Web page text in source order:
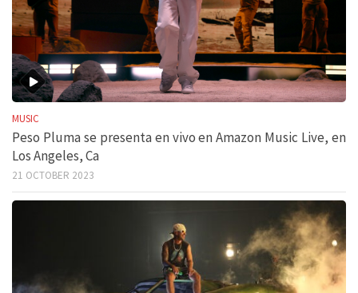
MUSIC
Peso Pluma se presenta en vivo en Amazon Music Live, en
Los Angeles, Ca
21 OCTOBER 2023